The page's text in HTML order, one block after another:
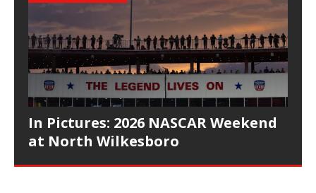
In Pictures: 2026 NASCAR Weekend
at North Wilkesboro